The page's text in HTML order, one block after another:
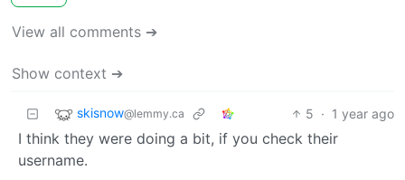
View all comments ➔
Show context ➔
skisnow@lemmy.ca 5 · 1 year ago
I think they were doing a bit, if you check their
username.